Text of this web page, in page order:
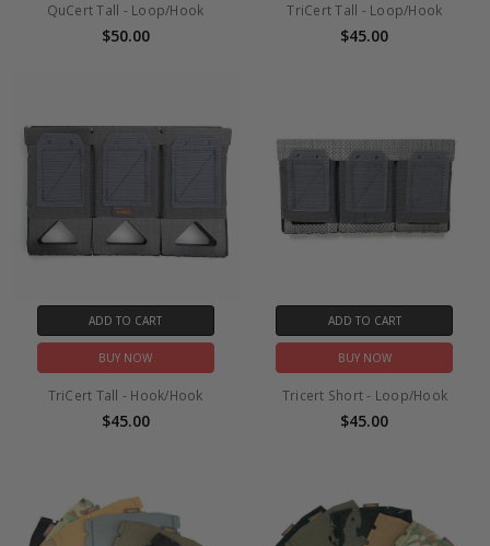
QuCert Tall - Loop/Hook
$50.00
TriCert Tall - Loop/Hook
$45.00
ADD TO CART
BUY NOW
TriCert Tall - Hook/Hook
$45.00
ADD TO CART
BUY NOW
Tricert Short - Loop/Hook
$45.00